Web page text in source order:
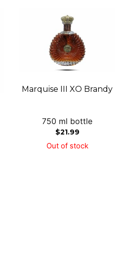
Marquise III XO Brandy
750 ml bottle
$21.99
Out of stock